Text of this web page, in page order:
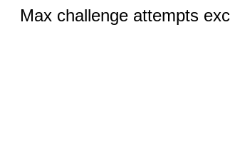
Max challenge attempts